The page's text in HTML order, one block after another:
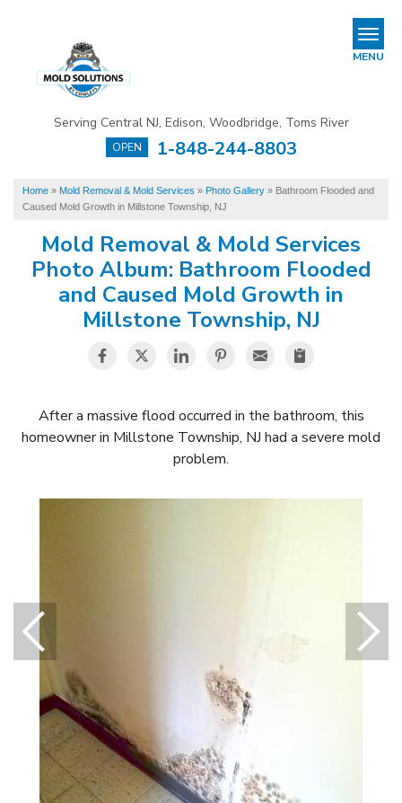
Serving Central NJ, Edison, Woodbridge, Toms River
OPEN 1-848-244-8803
MENU
Mold Removal & Mold Services
Mold In Commercial Buildings
About Us
Financing
Service Area
Our Work
Contact Us
Home » Mold Removal & Mold Services » Photo Gallery » Bathroom Flooded and
Caused Mold Growth in Millstone Township, NJ
Mold Removal & Mold Services
Photo Album: Bathroom Flooded
and Caused Mold Growth in
Millstone Township, NJ
After a massive flood occurred in the bathroom, this
homeowner in Millstone Township, NJ had a severe mold
problem.